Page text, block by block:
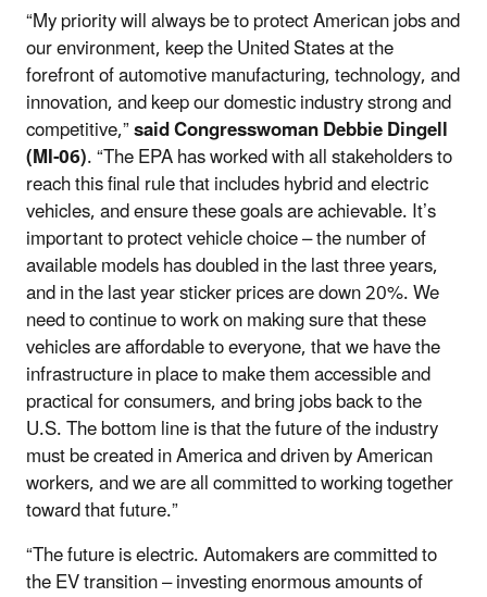
“My priority will always be to protect American jobs and
our environment, keep the United States at the
forefront of automotive manufacturing, technology, and
innovation, and keep our domestic industry strong and
competitive,”said Congresswoman Debbie Dingell
(MI-06). “The EPA has worked with all stakeholders to
reach this final rule that includes hybrid and electric
vehicles, and ensure these goals are achievable. It’s
important to protect vehicle choice – the number of
available models has doubled in the last three years,
and in the last year sticker prices are down 20%. We
need to continue to work on making sure that these
vehicles are affordable to everyone, that we have the
infrastructure in place to make them accessible and
practical for consumers, and bring jobs back to the
U.S. The bottom line is that the future of the industry
must be created in America and driven by American
workers, and we are all committed to working together
toward that future.”
“The future is electric. Automakers are committed to
the EV transition – investing enormous amounts of